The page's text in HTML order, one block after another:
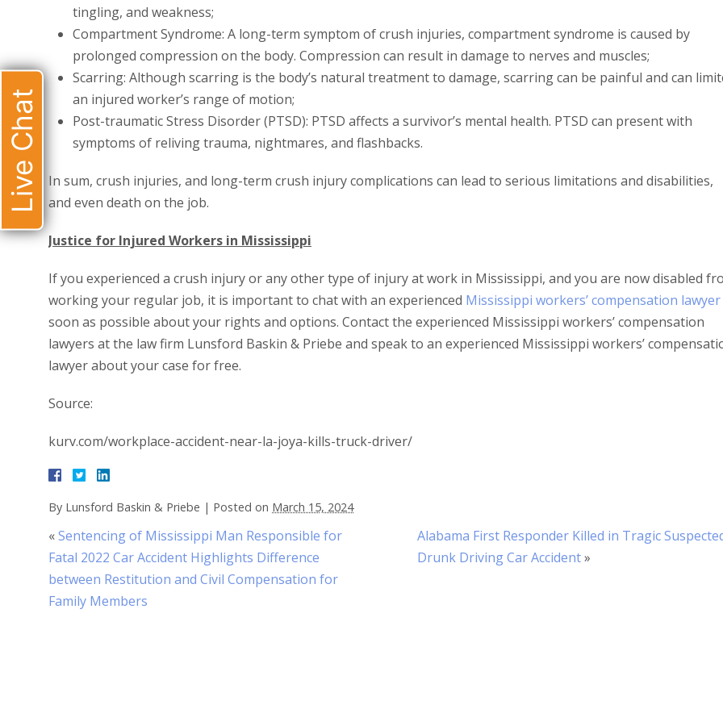
tingling, and weakness;
Compartment Syndrome: A long-term symptom of crush injuries, compartment syndrome is caused by
prolonged compression on the body. Compression can result in damage to nerves and muscles;
Scarring: Although scarring is the body’s natural treatment to damage, scarring can be painful and can
an injured worker’s range of motion;
Post-traumatic Stress Disorder (PTSD): PTSD affects a survivor’s mental health. PTSD can present with
symptoms of reliving trauma, nightmares, and flashbacks.
In sum, crush injuries, and long-term crush injury complications can lead to serious limitations and disabilities,
and even death on the job.
Justice for Injured Workers in Mississippi
If you experienced a crush injury or any other type of injury at work in Mississippi, and you are now disabled
working your regular job, it is important to chat with an experienced Mississippi workers’ compensation lawyer
soon as possible about your rights and options. Contact the experienced Mississippi workers’ compensation
lawyers at the law firm Lunsford Baskin & Priebe and speak to an experienced Mississippi workers’
lawyer about your case for free.
Source:
kurv.com/workplace-accident-near-la-joya-kills-truck-driver/
By Lunsford Baskin & Priebe | Posted on March 15, 2024
«Sentencing of Mississippi Man Responsible for
Fatal 2022 Car Accident Highlights Difference
between Restitution and Civil Compensation for
Family Members
Alabama First Responder Killed in Tragic
Drunk Driving Car Accident»
Live Chat